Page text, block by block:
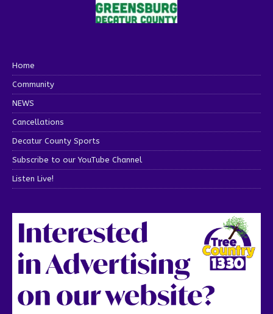
Home
Community
NEWS
Cancellations
Decatur County Sports
Subscribe to our YouTube Channel
Listen Live!